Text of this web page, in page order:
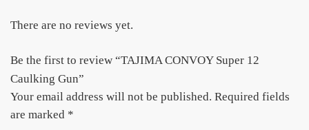
There are no reviews yet.
Be the first to review “TAJIMA CONVOY Super 12
Caulking Gun”
Your email address will not be published. Required fields
are marked *